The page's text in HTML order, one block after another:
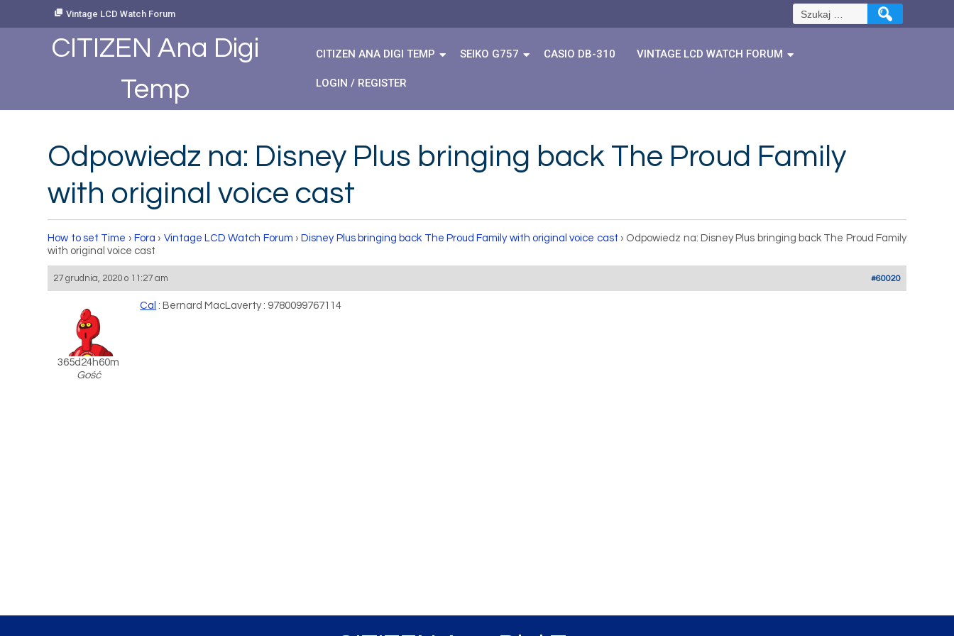
Vintage LCD Watch Forum Szukaj:
CITIZEN Ana Digi
Temp
CITIZEN ANA DIGI TEMP SEIKO G757 CASIO DB-310 VINTAGE LCD WATCH FORUM
LOGIN / REGISTER
Odpowiedz na: Disney Plus bringing back The Proud Family
with original voice cast
How to set Time › Fora › Vintage LCD Watch Forum › Disney Plus bringing back The Proud Family with original voice cast › Odpowiedz na: Disney Plus bringing back The Proud Family
with original voice cast
27 grudnia, 2020 o 11:27 am #60020
365d24h60m
Gość
Cal : Bernard MacLaverty : 9780099767114